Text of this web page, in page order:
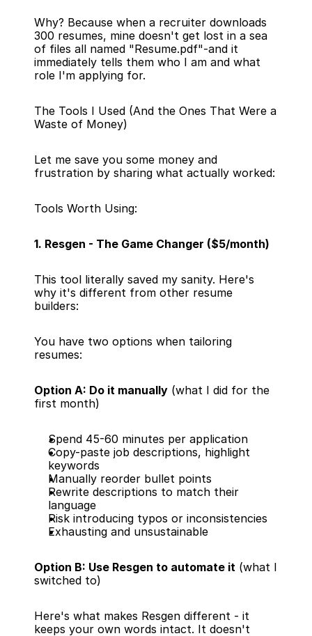
Why? Because when a recruiter downloads
300 resumes, mine doesn't get lost in a sea
of files all named "Resume.pdf"-and it
immediately tells them who I am and what
role I'm applying for.
The Tools I Used (And the Ones That Were a
Waste of Money)
Let me save you some money and
frustration by sharing what actually worked:
Tools Worth Using:
1. Resgen - The Game Changer ($5/month)
This tool literally saved my sanity. Here's
why it's different from other resume
builders:
You have two options when tailoring
resumes:
Option A: Do it manually (what I did for the
first month)
Spend 45-60 minutes per application
Copy-paste job descriptions, highlight
keywords
Manually reorder bullet points
Rewrite descriptions to match their
language
Risk introducing typos or inconsistencies
Exhausting and unsustainable
Option B: Use Resgen to automate it (what I
switched to)
Here's what makes Resgen different - it
keeps your own words intact. It doesn't